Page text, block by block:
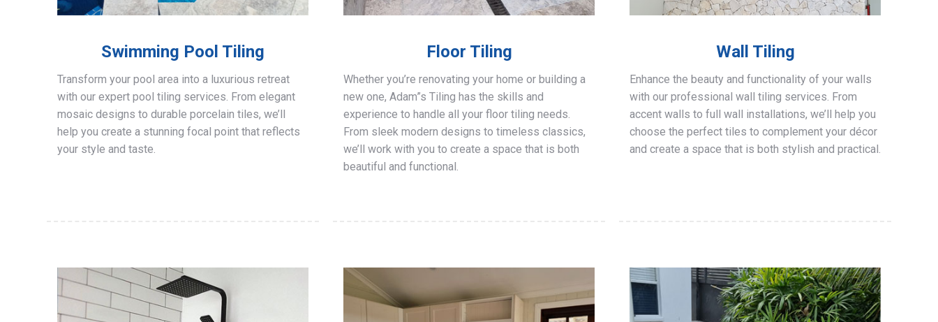
Swimming Pool Tiling
Transform your pool area into a luxurious retreat
with our expert pool tiling services. From elegant
mosaic designs to durable porcelain tiles, we’ll
help you create a stunning focal point that reflects
your style and taste.
Floor Tiling
Whether you’re renovating your home or building a
new one, Adam”s Tiling has the skills and
experience to handle all your floor tiling needs.
From sleek modern designs to timeless classics,
we’ll work with you to create a space that is both
beautiful and functional.
Wall Tiling
Enhance the beauty and functionality of your walls
with our professional wall tiling services. From
accent walls to full wall installations, we’ll help you
choose the perfect tiles to complement your décor
and create a space that is both stylish and practical.